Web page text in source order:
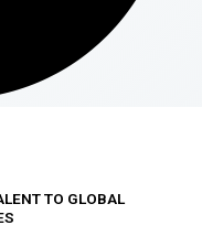
TO GLOBAL